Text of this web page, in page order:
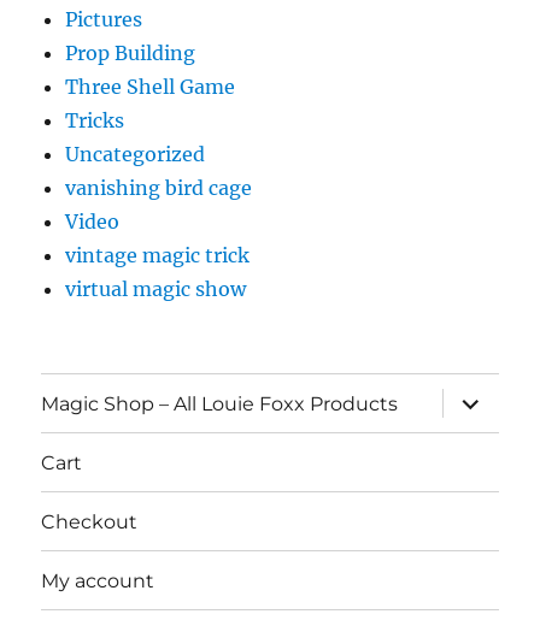
Pictures
Prop Building
Three Shell Game
Tricks
Uncategorized
vanishing bird cage
Video
vintage magic trick
virtual magic show
Magic Shop – All Louie Foxx Products
expand
child
menu
Cart
Checkout
My account